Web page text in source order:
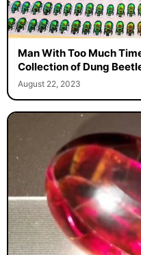
Man With Too Much
Collection of Dung
August 22, 2023